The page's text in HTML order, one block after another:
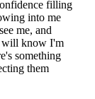
filling
into me
me, and
will know I'm
something
them